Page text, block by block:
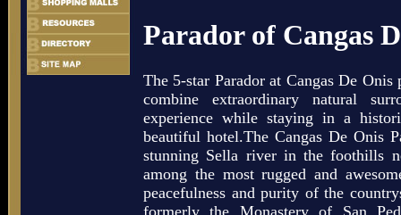
Parador of Cangas
The 5-star Parador at Cangas De
combine extraordinary natural
experience while staying in a
beautiful hotel.The Cangas De Onis
stunning Sella river in the foothills
among the most rugged and
peacefulness and purity of the
formerly the Monastery of San